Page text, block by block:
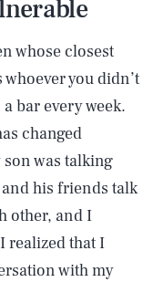
whose closest
you didn’t
bar every week.
changed
was talking
his friends talk
other, and I
realized that I
with my